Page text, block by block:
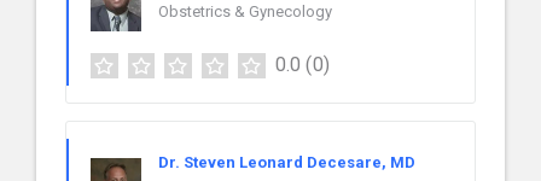
Obstetrics & Gynecology
0.0 (0)
Dr. Steven Leonard Decesare, MD